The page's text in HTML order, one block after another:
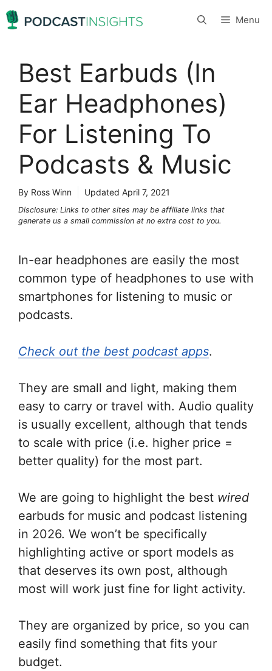
Skip
to
Menu
Best Earbuds (In
Ear Headphones)
For Listening To
Podcasts & Music
By Ross Winn Updated April 7, 2021
Disclosure: Links to other sites may be affiliate links that
generate us a small commission at no extra cost to you.
In-ear headphones are easily the most
common type of headphones to use with
smartphones for listening to music or
podcasts.
Check out the best podcast apps.
They are small and light, making them
easy to carry or travel with. Audio quality
is usually excellent, although that tends
to scale with price (i.e. higher price =
better quality) for the most part.
We are going to highlight the best wired
earbuds for music and podcast listening
in 2026. We won’t be specifically
highlighting active or sport models as
that deserves its own post, although
most will work just fine for light activity.
They are organized by price, so you can
easily find something that fits your
budget.